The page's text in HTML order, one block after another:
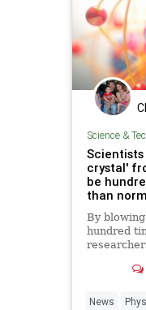
Science &
crystal'
be
than
By
hundred
behaving
News